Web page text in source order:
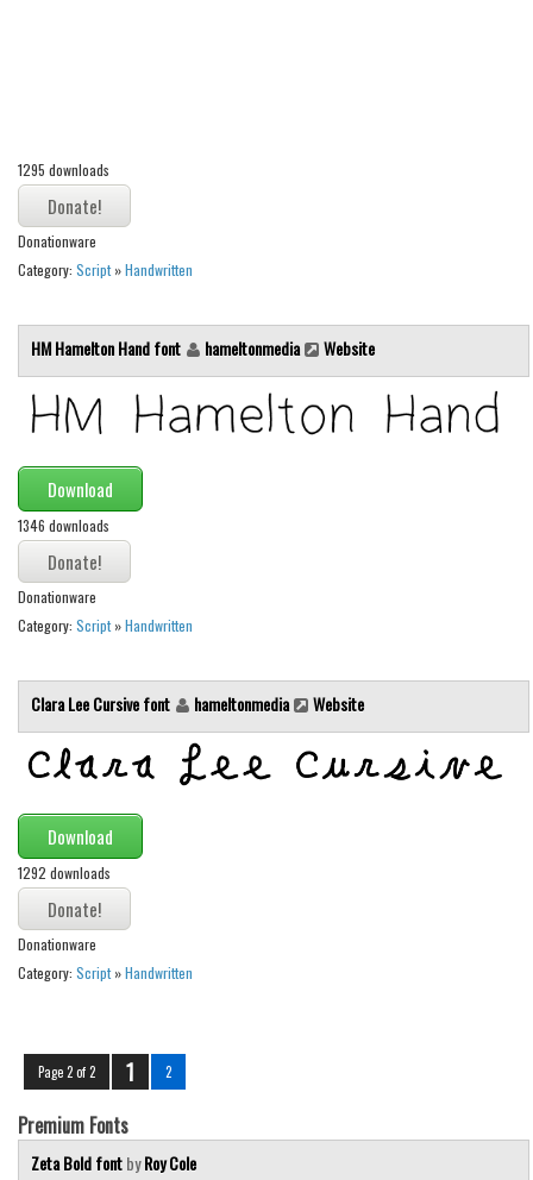
Asian
Bar Code
Games
Fantastic
Horror
Logos
Nature
Runes, Elvish
Various
Curly
Cartoon
Decorative
Destroy
Distorted
Eroded
Fire, Ice
Grid
Horror
Initials
Old School
Retro
1295 downloads
Donationware
Category: Script»Handwritten
HM Hamelton Hand font hameltonmedia Website
Download
1346 downloads
Donationware
Category: Script»Handwritten
Clara Lee Cursive font hameltonmedia Website
Download
1292 downloads
Donationware
Category: Script»Handwritten
Page 2 of 2 1 2
Premium Fonts
Zeta Bold fontbyRoy Cole